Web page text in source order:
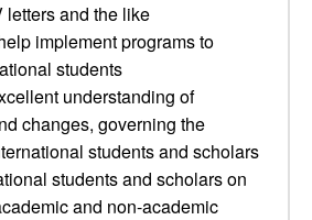
letters and the like
implement programs to
students
understanding of
changes, governing the
students and scholars
students and scholars on
and non-academic